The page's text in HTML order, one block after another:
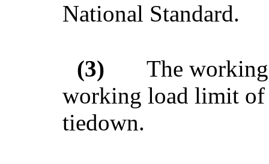
National Standard.
(3)
The
working load limit of
tiedown.